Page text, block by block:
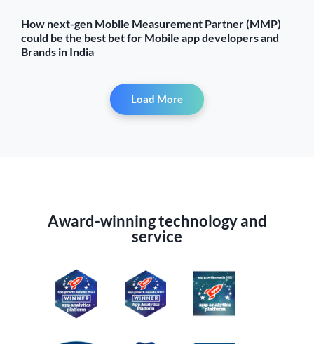
How next-gen Mobile Measurement Partner (MMP)
could be the best bet for Mobile app developers and
Brands in India
Load More
Award-winning technology and
service